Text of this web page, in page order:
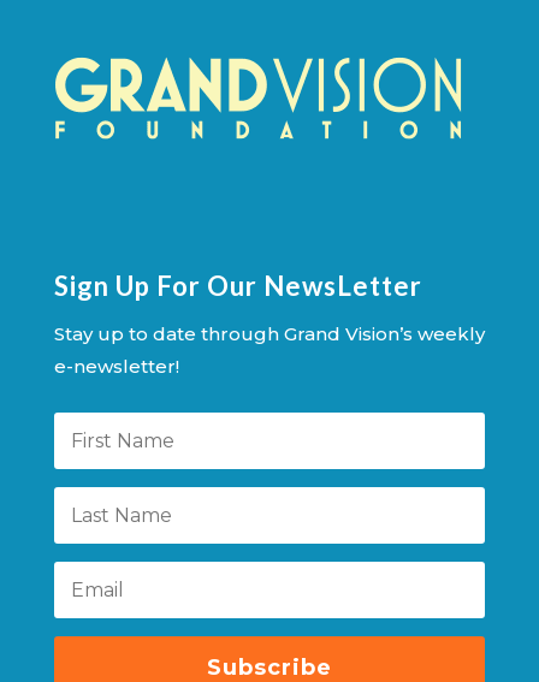
Sign Up For Our NewsLetter
Stay up to date through Grand Vision’s weekly
e-newsletter!
Subscribe